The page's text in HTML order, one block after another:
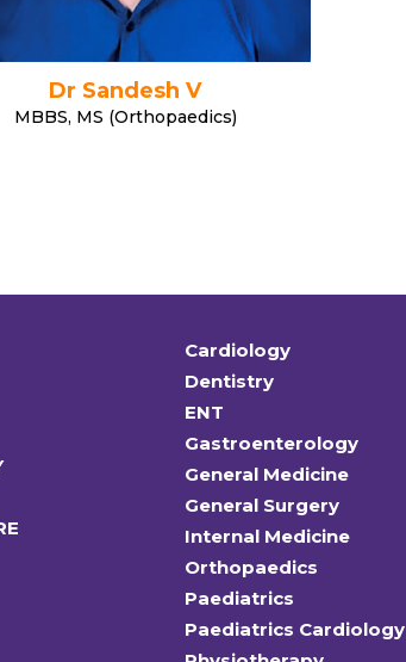
Dr Sandesh V
MBBS, MS (Orthopaedics)
Cardiology
Dentistry
ENT
Gastroenterology
General Medicine
General Surgery
Internal Medicine
Orthopaedics
Paediatrics
Paediatrics Cardiology